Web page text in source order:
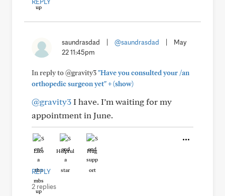
saundrasdad @saundrasdad
May
22 11:45pm
In reply to @gravity3"Have you consulted your /an
orthopedic surgeon yet"+(show)
@gravity3I have. I’m waiting for my
appointment in June.
Like Helpful Hug
REPLY
2 replies